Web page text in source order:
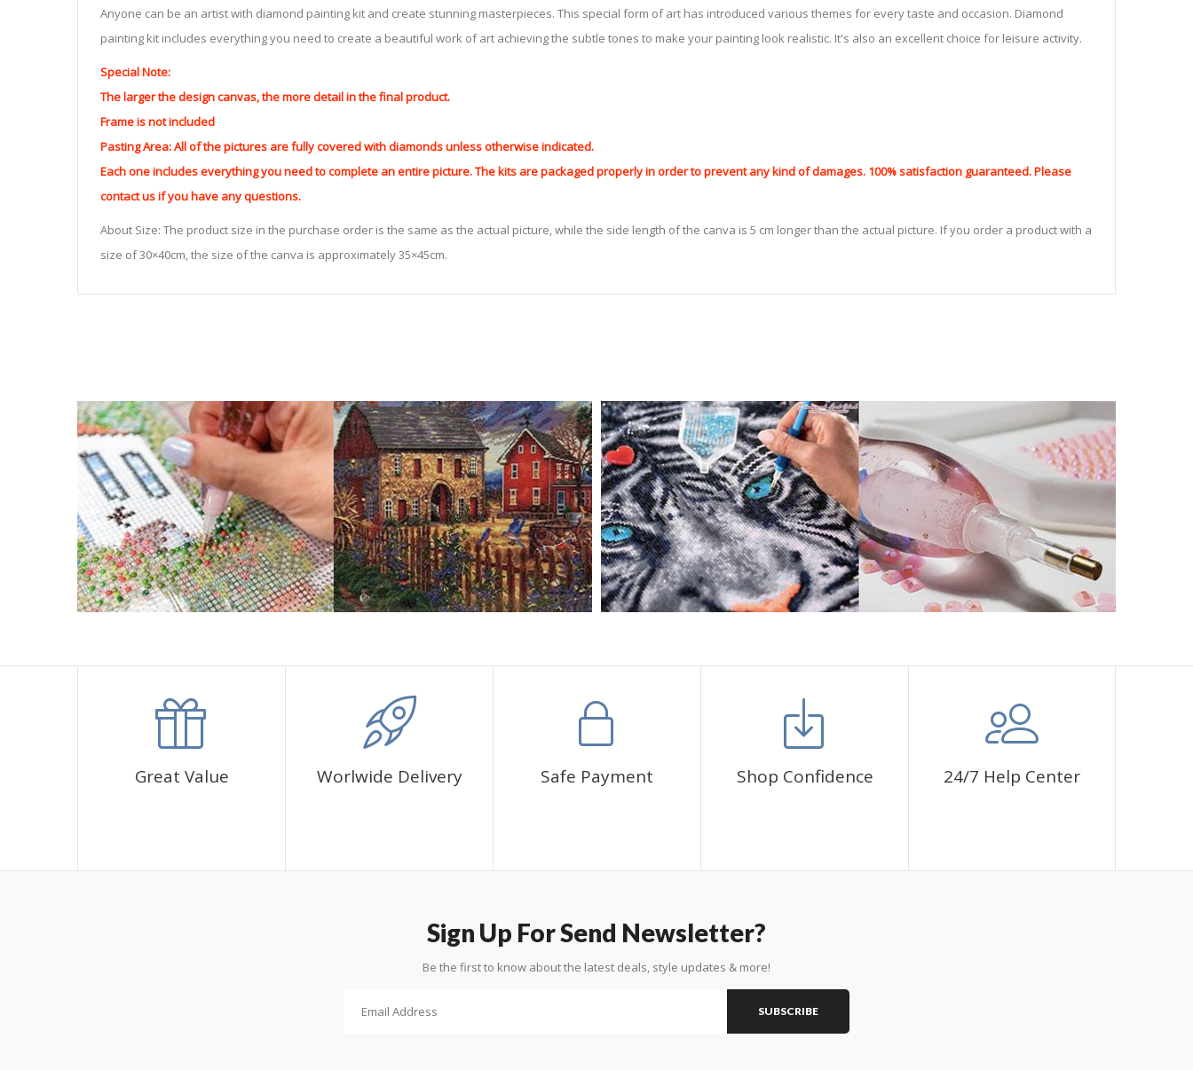
Anyone can be an artist with diamond painting kit and create stunning masterpieces. This special form of art has introduced various themes for every taste and occasion. Diamond
painting kit includes everything you need to create a beautiful work of art achieving the subtle tones to make your painting look realistic. It's also an excellent choice for leisure activity.
Special Note:
The larger the design canvas, the more detail in the final product.
Frame is not included
Pasting Area: All of the pictures are fully covered with diamonds unless otherwise indicated.
Each one includes everything you need to complete an entire picture. The kits are packaged properly in order to prevent any kind of damages. 100% satisfaction guaranteed. Please
contact us if you have any questions.
About Size: The product size in the purchase order is the same as the actual picture, while the side length of the canva is 5 cm longer than the actual picture. If you order a product with a
size of 30×40cm, the size of the canva is approximately 35×45cm.
a sticky background so that you could easily complete the picture.
SUITABLE FOR ALL: Diamond painting kits inspire people of all ages. These exciting kits don't require any knowledge or skill to fulfill a classic artwork.
RECREATION:Creating your own art is ecstatic and entertaining. Diamond painting kits are fun and easy to paint. Experience a sense of achievement as well as reduce
stress, enhance self-confidence and most importantly enjoy your free time.
FANCY DECORATION:With patient effort you can create an amazing work of art that will add life to any space.
PERFECT GIFT:Diamond painting can enhance relationships and provide strong bonding experience for friends and family. It is a great gift for birthday, wedding or new
Great Value Worlwide Delivery Safe Payment Shop Confidence 24/7 Help Center
Sign Up For Send Newsletter?
Be the first to know about the latest deals, style updates & more!
SUBSCRIBE